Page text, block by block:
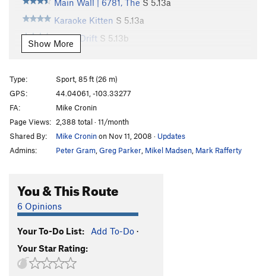
Main Wall | 6781, The S 5.13a
Karaoke Kitten S 5.13a
Tokyo Drift S 5.13b
Tune in Tokyo
S 5.13a
Babushka Boy S5.13b
Throat Cobra
I Speak Crussian S
Man China S5.12b
Main Wall | 0101, The
Hung Shui S 5.12c
Crackie Chan
Billy Cranks
Show More
Type:
Sport, 85 ft (26 m)
GPS:
44.04061, -103.33277
FA:
Mike Cronin
Page Views: 2,388 total · 11/month
Shared By:
Mike Croninon Nov 11, 2008 · Updates
Admins:
Peter Gram Greg Parker Mikel Madsen Mark Rafferty
You & This Route
6 Opinions
Your To-Do List: Add To-Do ·
Your Star Rating: